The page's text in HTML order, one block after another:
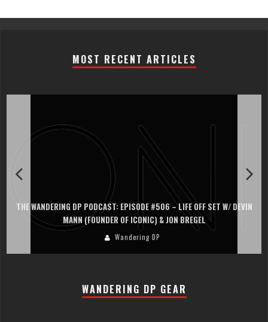
MOST RECENT ARTICLES
THE WANDERING DP PODCAST: EPISODE #506 – LIFE OFF SET W/ DEVIN
MANN (FOUNDER OF ICONIC) & JON BREGEL
Wandering DP
WANDERING DP GEAR